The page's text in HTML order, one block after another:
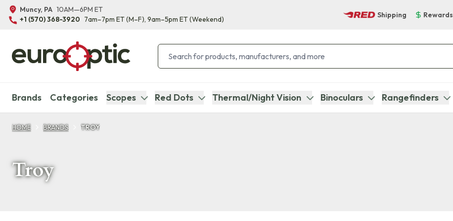
Muncy, PA 10AM—6PM ET
+1 (570) 368-3920 7am–7pm ET(M–F), 9am–5pm ET(Weekend)
Shipping Rewards
Brands Categories Scopes Red Dots Thermal/Night Vision Binoculars Rangefinders
HOME BRANDS TROY
Troy